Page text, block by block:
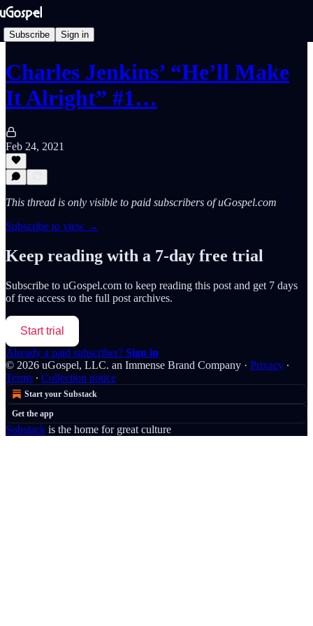
Subscribe Sign in
Charles Jenkins’ “He’ll Make
It Alright” #1…
Feb 24, 2021
This thread is only visible to paid subscribers of uGospel.com
Subscribe to view →
Keep reading with a 7-day free trial
Subscribe to uGospel.com to keep reading this post and get 7 days
of free access to the full post archives.
Start trial
Already a paid subscriber? Sign in
© 2026 uGospel, LLC. an Immense Brand Company · Privacy ∙
Terms ∙ Collection notice
Start your Substack
Get the app
Substack is the home for great culture